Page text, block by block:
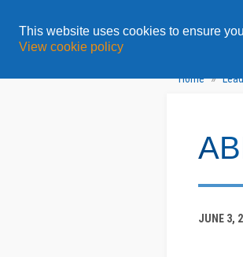
This website uses cookies to ensure
View cookie policy
Home »
JUNE 3,